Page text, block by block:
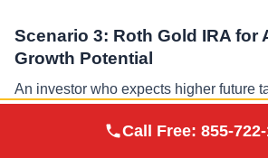
Scenario 3: Roth Gold IRA for
Growth Potential
An investor who expects higher future
a long-term allocation to physical gold
Metals
Call Free: 855-